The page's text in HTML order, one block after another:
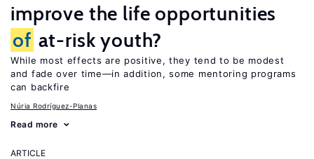
improve the life opportunities
of at-risk youth?
While most effects are positive, they tend to be modest
and fade over time—in addition, some mentoring programs
can backfire
Núria Rodríguez-Planas
Read more
ARTICLE